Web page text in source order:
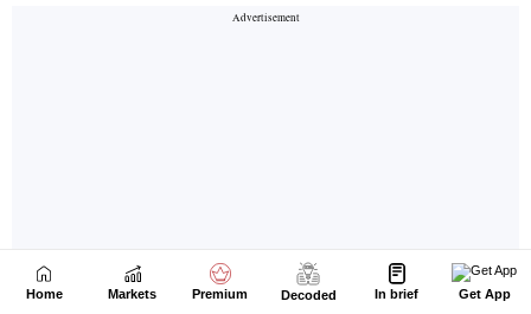
Home Markets Premium Decoded In brief Get App